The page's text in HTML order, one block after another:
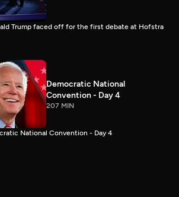
Trump faced off for the first debate at Hofstra
Democratic National
Convention - Day 4
207 MIN
National Convention - Day 4